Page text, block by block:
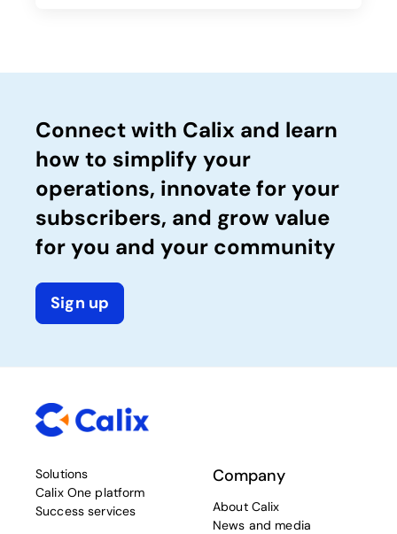
Connect with Calix and learn
how to simplify your
operations, innovate for your
subscribers, and grow value
for you and your community
Sign up
Solutions
Calix One platform
Success services
Company
About Calix
News and media